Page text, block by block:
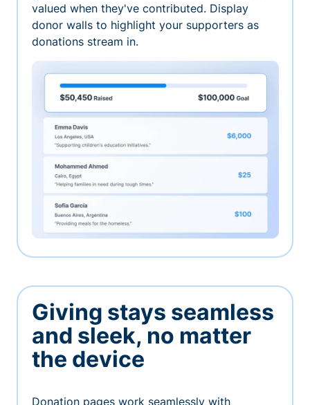
valued when they've contributed. Display
donor walls to highlight your supporters as
donations stream in.
Giving stays seamless
and sleek, no matter
the device
Donation pages work seamlessly with